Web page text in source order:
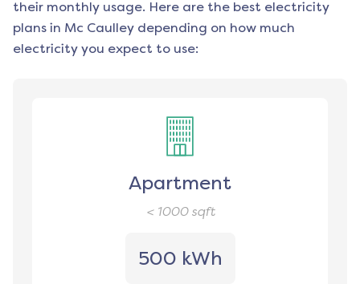
their monthly usage. Here are the best electricity
plans in Mc Caulley depending on how much
electricity you expect to use:
Apartment
< 1000sqft
500 kWh